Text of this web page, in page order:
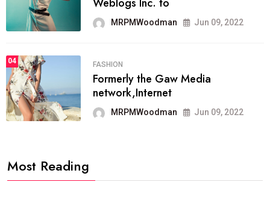
Weblogs Inc. to
MRPMWoodman Jun 09, 2022
04 FASHION
Formerly the Gaw Media
network,Internet
MRPMWoodman Jun 09, 2022
Most Reading